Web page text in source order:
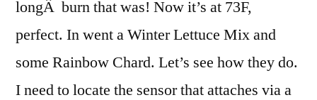
longÂ burn that was! Now it’s at 73F,
perfect. In went a Winter Lettuce Mix and
some Rainbow Chard. Let’s see how they do.
I need to locate the sensor that attaches via a